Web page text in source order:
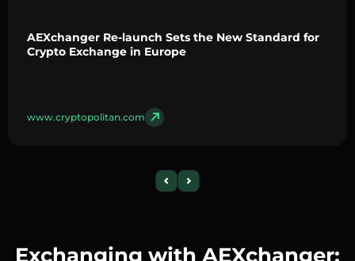
AEXchanger Re-launch Sets the New Standard for
Crypto Exchange in Europe
www.cryptopolitan.com
Exchanging with AEXchanger: